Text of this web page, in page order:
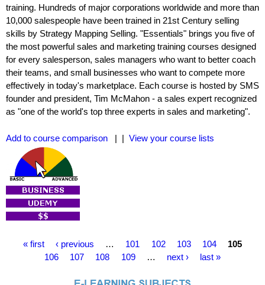
training. Hundreds of major corporations worldwide and more than
10,000 salespeople have been trained in 21st Century selling
skills by Strategy Mapping Selling. "Essentials" brings you five of
the most powerful sales and marketing training courses designed
for every salesperson, sales managers who want to better coach
their teams, and small businesses who want to compete more
effectively in today's marketplace. Each course is hosted by SMS
founder and president, Tim McMahon - a sales expert recognized
as "one of the world's top three experts in sales and marketing".
Add to course comparison | | View your course lists
« first ‹ previous … 101 102 103 104
105
106
107 108 109 … next › last »